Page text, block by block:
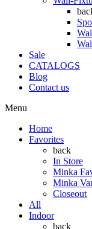
Sale
CATALOGS
Blog
Contact us
Menu
Home
Favorites
back
In Store
Minka
Minka
Closeout
All
Indoor
back